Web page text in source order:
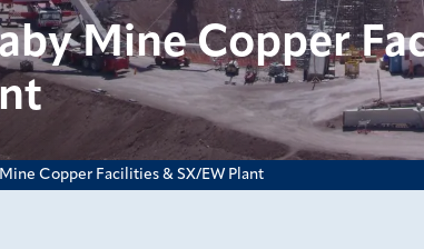
Mine Copper
Copper Facilities & SX/EW Plant